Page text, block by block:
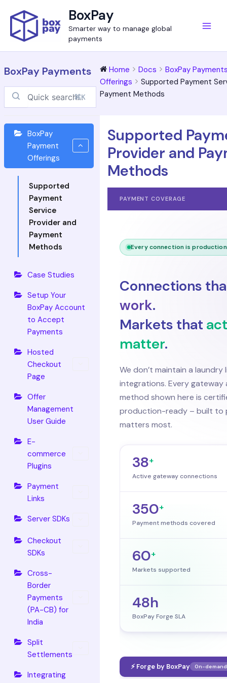
content
BoxPay
Smarter way to manage global
payments
Menu
BoxPay Payments
⌘K
BoxPay
Payment
Offerings
Supported
Payment
Service
Provider and
Payment
Methods
Case Studies
Setup Your
BoxPay Account
to Accept
Payments
Hosted
Checkout
Page
Offer
Management
User Guide
E-
commerce
Plugins
Payment
Links
Server SDKs
Checkout
SDKs
Cross-
Border
Payments
(PA-CB) for
India
Split
Settlements
Integrating
Home Docs
BoxPay
Offerings
Supported Payment
Payment Methods
Supported
Provider and
Methods
PAYMENT COVERAGE
Every connection is
Connections
work.
Markets that
matter.
We don’t maintain a
integrations. Every gateway
method shown here is
production-ready – built to
matters most.
38+
Active gateway connections
350+
Payment methods covered
60+
Markets supported
48h
BoxPay Forge SLA
⚡ Forge by BoxPay On-